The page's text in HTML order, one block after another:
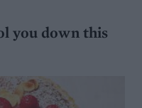
you down this